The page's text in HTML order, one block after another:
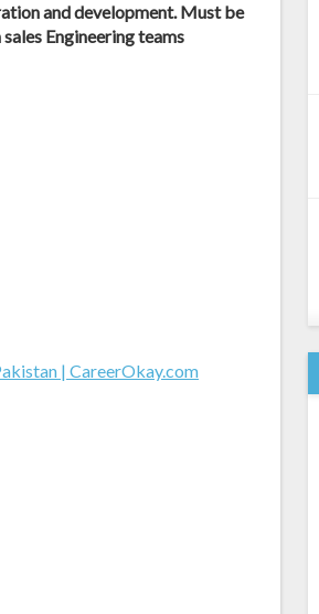
and development. Must be
Engineering teams
| CareerOkay.com